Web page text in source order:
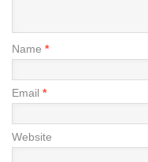
Name *
Email *
Website